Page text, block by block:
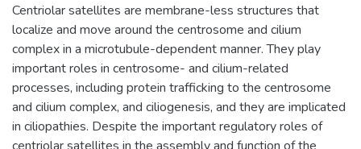
Centriolar satellites are membrane-less structures that
localize and move around the centrosome and cilium
complex in a microtubule-dependent manner. They play
important roles in centrosome- and cilium-related
processes, including protein trafficking to the centrosome
and cilium complex, and ciliogenesis, and they are implicated
in ciliopathies. Despite the important regulatory roles of